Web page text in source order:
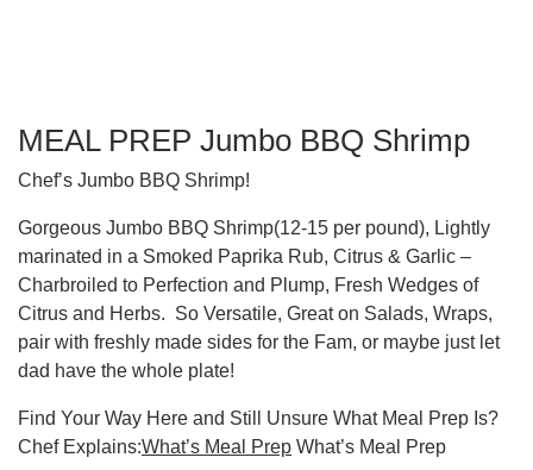
MEAL PREP Jumbo BBQ Shrimp
Chef’s Jumbo BBQ Shrimp!
Gorgeous Jumbo BBQ Shrimp(12-15 per pound), Lightly
marinated in a Smoked Paprika Rub, Citrus & Garlic –
Charbroiled to Perfection and Plump, Fresh Wedges of
Citrus and Herbs. So Versatile, Great on Salads, Wraps,
pair with freshly made sides for the Fam, or maybe just let
dad have the whole plate!
Find Your Way Here and Still Unsure What Meal Prep Is?
Chef Explains:What’s Meal Prep What’s Meal Prep